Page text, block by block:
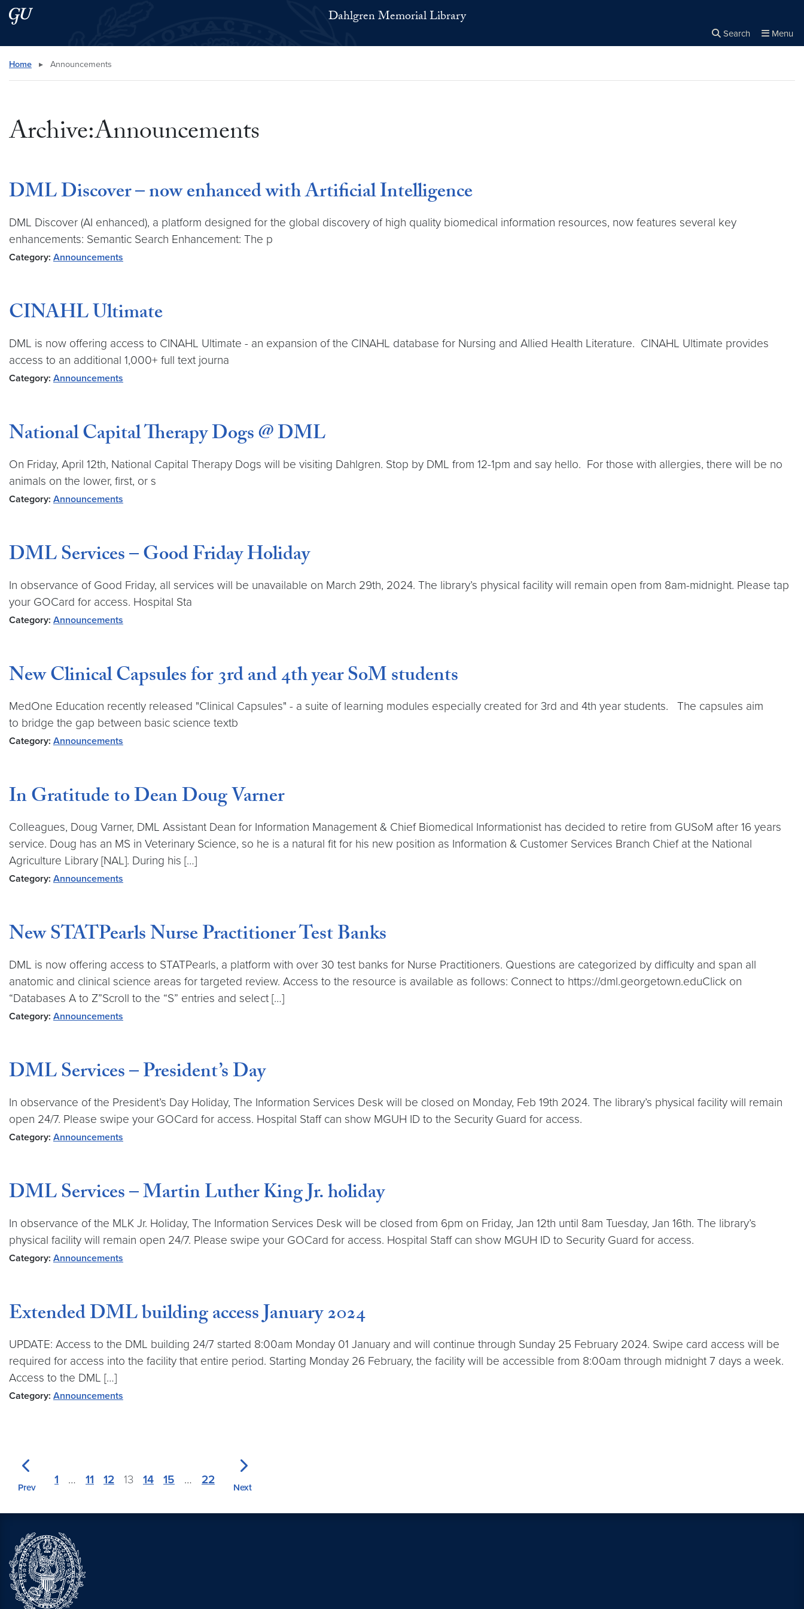
Skip to main content
Skip to main site menu Dahlgren Memorial Library
Search Menu
Search this site
Home ▸ Announcements
Archive:Announcements
DML Discover – now enhanced with Artificial Intelligence
DML Discover (AI enhanced), a platform designed for the global discovery of high quality biomedical information resources, now features several key
enhancements: Semantic Search Enhancement: The p
Category: Announcements
CINAHL Ultimate
DML is now offering access to CINAHL Ultimate - an expansion of the CINAHL database for Nursing and Allied Health Literature. CINAHL Ultimate provides
access to an additional 1,000+ full text journa
Category: Announcements
National Capital Therapy Dogs @ DML
On Friday, April 12th, National Capital Therapy Dogs will be visiting Dahlgren. Stop by DML from 12-1pm and say hello. For those with allergies, there will be no
animals on the lower, first, or s
Category: Announcements
DML Services – Good Friday Holiday
In observance of Good Friday, all services will be unavailable on March 29th, 2024. The library’s physical facility will remain open from 8am-midnight. Please tap
your GOCard for access. Hospital Sta
Category: Announcements
New Clinical Capsules for 3rd and 4th year SoM students
MedOne Education recently released "Clinical Capsules" - a suite of learning modules especially created for 3rd and 4th year students. The capsules aim
to bridge the gap between basic science textb
Category: Announcements
In Gratitude to Dean Doug Varner
Colleagues, Doug Varner, DML Assistant Dean for Information Management & Chief Biomedical Informationist has decided to retire from GUSoM after 16 years
service. Doug has an MS in Veterinary Science, so he is a natural fit for his new position as Information & Customer Services Branch Chief at the National
Agriculture Library [NAL]. During his […]
Category: Announcements
New STATPearls Nurse Practitioner Test Banks
DML is now offering access to STATPearls, a platform with over 30 test banks for Nurse Practitioners. Questions are categorized by difficulty and span all
anatomic and clinical science areas for targeted review. Access to the resource is available as follows: Connect to https://dml.georgetown.eduClick on
“Databases A to Z”Scroll to the “S” entries and select […]
Category: Announcements
DML Services – President’s Day
In observance of the President’s Day Holiday, The Information Services Desk will be closed on Monday, Feb 19th 2024. The library’s physical facility will remain
open 24/7. Please swipe your GOCard for access. Hospital Staff can show MGUH ID to the Security Guard for access.
Category: Announcements
DML Services – Martin Luther King Jr. holiday
In observance of the MLK Jr. Holiday, The Information Services Desk will be closed from 6pm on Friday, Jan 12th until 8am Tuesday, Jan 16th. The library’s
physical facility will remain open 24/7. Please swipe your GOCard for access. Hospital Staff can show MGUH ID to Security Guard for access.
Category: Announcements
Extended DML building access January 2024
UPDATE: Access to the DML building 24/7 started 8:00am Monday 01 January and will continue through Sunday 25 February 2024. Swipe card access will be
required for access into the facility that entire period. Starting Monday 26 February, the facility will be accessible from 8:00am through midnight 7 days a week.
Access to the DML […]
Category: Announcements
Prev
1 … 11 12 13 14 15 … 22
Next